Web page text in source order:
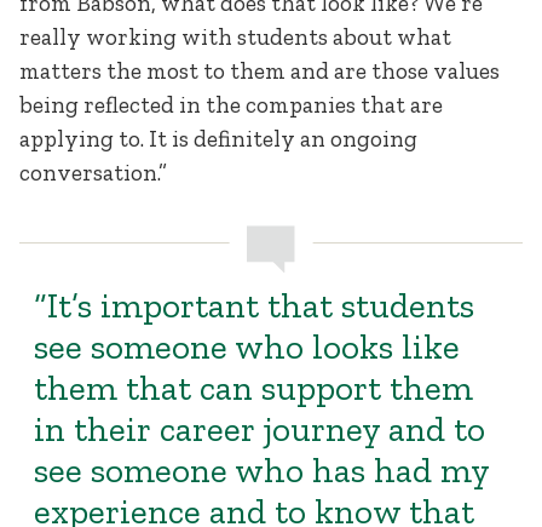
really working with students about what
matters the most to them and are those values
being reflected in the companies that are
applying to. It is definitely an ongoing
conversation.”
“It’s important that students
see someone who looks like
them that can support them
in their career journey and to
see someone who has had my
experience and to know that